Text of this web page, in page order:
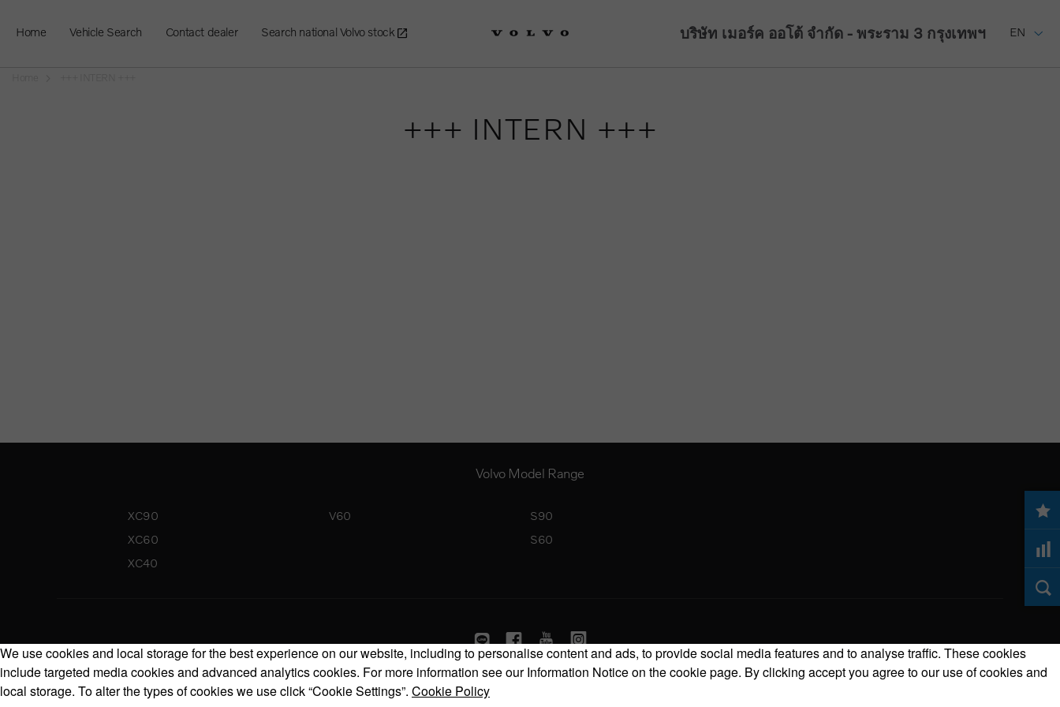
Home Vehicle Search Contact dealer Search national Volvo stock บริษัท เมอร์ค ออโต้ จำกัด - พระราม 3 กรุงเทพฯ EN
+++ INTERN +++
Volvo Model Range
XC90
XC60
XC40
V60
S90
S60
Copyright © 2026 Volvo Car Corporation (or its affiliates or licensors).
We use cookies and local storage for the best experience on our website, including to personalise content and ads, to provide social media features and to analyse traffic. These cookies
include targeted media cookies and advanced analytics cookies. For more information see our Information Notice on the cookie page. By clicking accept you agree to our use of cookies and
local storage. To alter the types of cookies we use click “Cookie Settings”. Cookie Policy